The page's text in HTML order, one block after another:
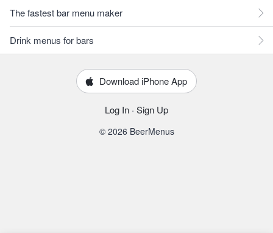
The fastest bar menu maker
Drink menus for bars
Download iPhone App
Log In · Sign Up
© 2026 BeerMenus